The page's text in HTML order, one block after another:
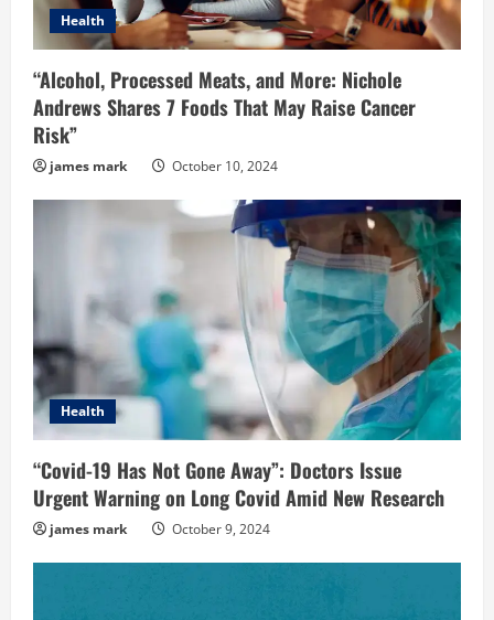
Health
“Alcohol, Processed Meats, and More: Nichole
Andrews Shares 7 Foods That May Raise Cancer
Risk”
james mark October 10, 2024
Health
“Covid-19 Has Not Gone Away”: Doctors Issue
Urgent Warning on Long Covid Amid New Research
james mark October 9, 2024